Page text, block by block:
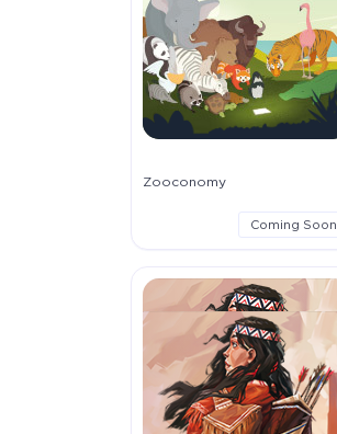
Zooconomy
Coming Soon